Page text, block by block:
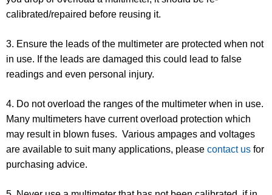
calibrated/repaired before reusing it.
3. Ensure the leads of the multimeter are protected when not
in use. If the leads are damaged this could lead to false
readings and even personal injury.
4. Do not overload the ranges of the multimeter when in use.
Many multimeters have current overload protection which
may result in blown fuses. Various ampages and voltages
are available to suit many applications, please contact us for
purchasing advice.